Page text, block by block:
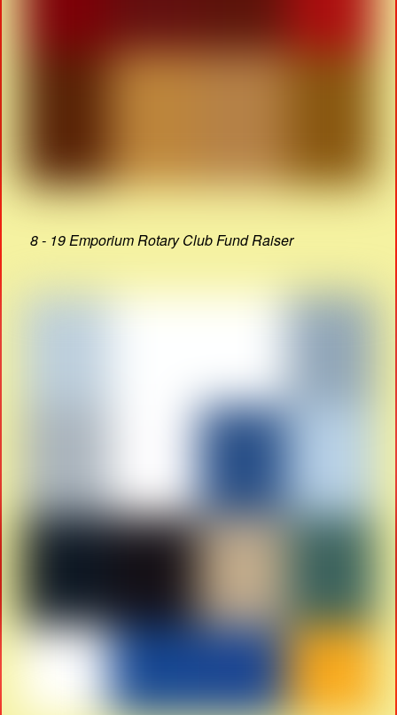
8 - 19 Emporium Rotary Club Fund Raiser